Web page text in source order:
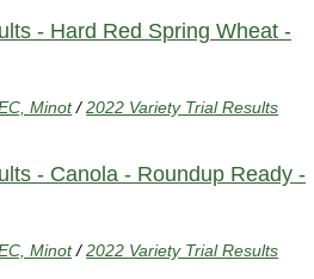
- Hard Red Spring Wheat -
Minot /2022 Variety Trial Results
- Canola - Roundup Ready -
Minot /2022 Variety Trial Results